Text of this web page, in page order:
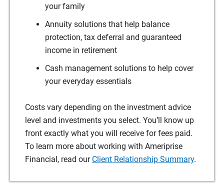
your family
Annuity solutions that help balance
protection, tax deferral and guaranteed
income in retirement
Cash management solutions to help cover
your everyday essentials
Costs vary depending on the investment advice
level and investments you select. You’ll know up
front exactly what you will receive for fees paid.
To learn more about working with Ameriprise
Financial, read our Client Relationship Summary.